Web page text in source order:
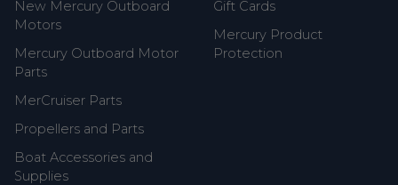
New Mercury Outboard
Motors
Mercury Outboard Motor
Parts
MerCruiser Parts
Propellers and Parts
Boat Accessories and
Supplies
Gift Cards
Mercury Product
Protection